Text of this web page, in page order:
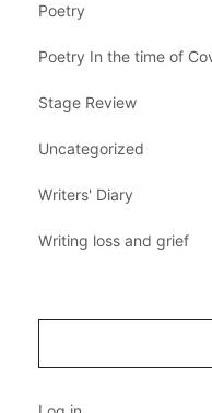
Poetry
Poetry In the time of
Stage Review
Uncategorized
Writers' Diary
Writing loss and grief